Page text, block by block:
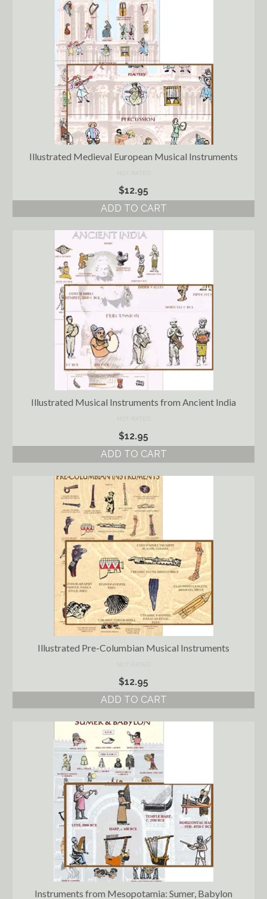
Illustrated Medieval European Musical Instruments
$12.95
ADD TO CART
Illustrated Musical Instruments from Ancient India
$12.95
ADD TO CART
Illustrated Pre-Columbian Musical Instruments
$12.95
ADD TO CART
Instruments from Mesopotamia: Sumer, Babylon